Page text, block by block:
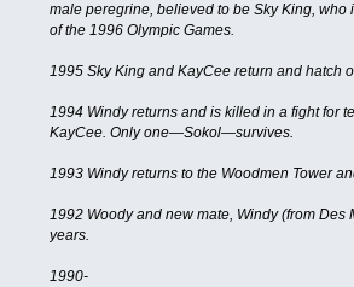
male peregrine, believed to be Sky King,
of the 1996 Olympic Games.
1995 Sky King and KayCee return and hatch
1994 Windy returns and is killed in a fight for
KayCee. Only one—Sokol—survives.
1993 Windy returns to the Woodmen Tower
1992 Woody and new mate, Windy (from
years.
1990-